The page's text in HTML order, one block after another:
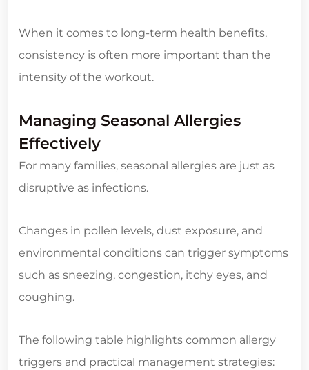
When it comes to long-term health benefits,
consistency is often more important than the
intensity of the workout.
Managing Seasonal Allergies
Effectively
For many families, seasonal allergies are just as
disruptive as infections.
Changes in pollen levels, dust exposure, and
environmental conditions can trigger symptoms
such as sneezing, congestion, itchy eyes, and
coughing.
The following table highlights common allergy
triggers and practical management strategies: